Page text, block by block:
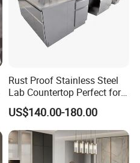
Rust Proof Stainless Steel
Lab Countertop Perfect for
Chemical Labs
US$140.00-180.00